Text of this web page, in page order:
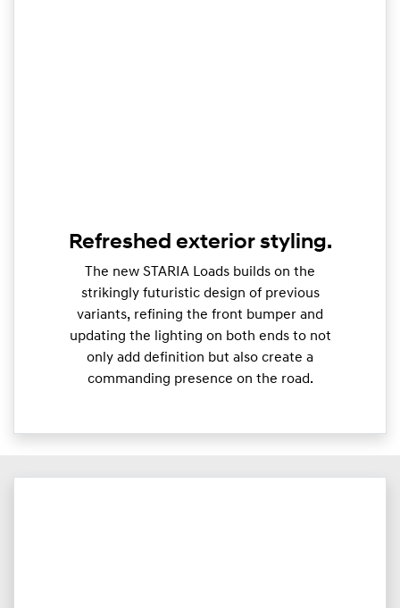
Refreshed exterior styling.
The new STARIA Loads builds on the
strikingly futuristic design of previous
variants, refining the front bumper and
updating the lighting on both ends to not
only add definition but also create a
commanding presence on the road.